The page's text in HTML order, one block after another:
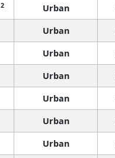
2 Urban
Urban
Urban
Urban
Urban
Urban
Urban